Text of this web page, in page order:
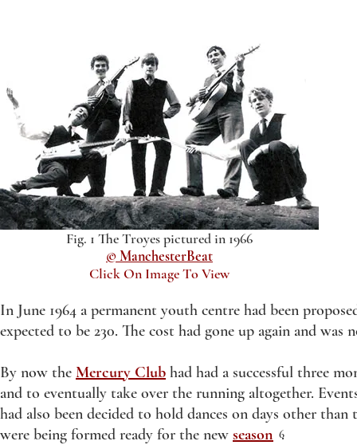
Fig. 1 The Troyes pictured in 1966
© ManchesterBeat
Click On Image To View
In June 1964 a permanent youth centre had been
expected to be 230. The cost had gone up again and
By now the Mercury Club had had a successful three
and to eventually take over the running altogether.
had also been decided to hold dances on days other
were being formed ready for the new season .
6